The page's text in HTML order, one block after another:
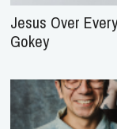
Jesus Over
Gokey